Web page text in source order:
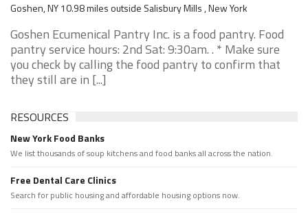
Goshen, NY 10.98 miles outside Salisbury Mills , New York
Goshen Ecumenical Pantry Inc. is a food pantry. Food
pantry service hours: 2nd Sat: 9:30am. . * Make sure
you check by calling the food pantry to confirm that
they still are in [...]
RESOURCES
New York Food Banks
We list thousands of soup kitchens and food banks all across the nation.
Free Dental Care Clinics
Search for public housing and affordable housing options now.